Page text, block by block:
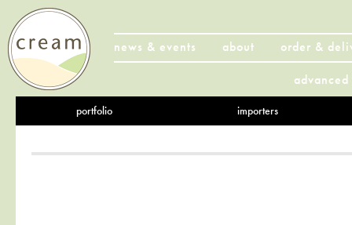
news & events about
order &
portfolio importers